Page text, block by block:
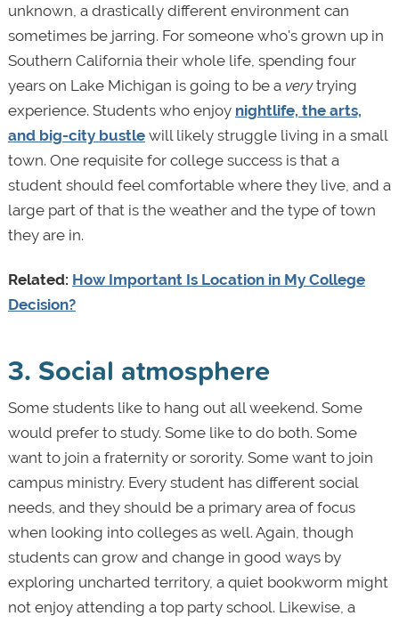
unknown, a drastically different environment can
sometimes be jarring. For someone who's grown up in
Southern California their whole life, spending four
years on Lake Michigan is going to be a verytrying
experience. Students who enjoy nightlife, the arts,
and big-city bustlewill likely struggle living in a small
town. One requisite for college success is that a
student should feel comfortable where they live, and a
large part of that is the weather and the type of town
they are in.
Related: How Important Is Location in My College
Decision?
3. Social atmosphere
Some students like to hang out all weekend. Some
would prefer to study. Some like to do both. Some
want to join a fraternity or sorority. Some want to join
campus ministry. Every student has different social
needs, and they should be a primary area of focus
when looking into colleges as well. Again, though
students can grow and change in good ways by
exploring uncharted territory, a quiet bookworm might
not enjoy attending a top party school. Likewise, a